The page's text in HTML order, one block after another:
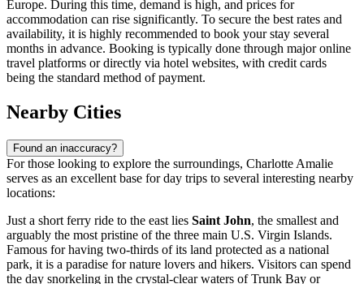
Europe. During this time, demand is high, and prices for
accommodation can rise significantly. To secure the best rates and
availability, it is highly recommended to book your stay several
months in advance. Booking is typically done through major online
travel platforms or directly via hotel websites, with credit cards
being the standard method of payment.
Nearby Cities
Found an inaccuracy?
For those looking to explore the surroundings, Charlotte Amalie
serves as an excellent base for day trips to several interesting nearby
locations:
Just a short ferry ride to the east lies Saint John, the smallest and
arguably the most pristine of the three main U.S. Virgin Islands.
Famous for having two-thirds of its land protected as a national
park, it is a paradise for nature lovers and hikers. Visitors can spend
the day snorkeling in the crystal-clear waters of Trunk Bay or